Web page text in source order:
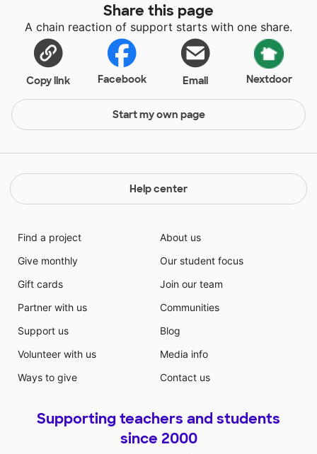
Share this page
A chain reaction of support starts with one share.
Copy link Facebook Email Nextdoor
Start my own page
Help center
Find a project
Give monthly
Gift cards
Partner with us
Support us
Volunteer with us
Ways to give
About us
Our student focus
Join our team
Communities
Blog
Media info
Contact us
Supporting teachers and students
since 2000